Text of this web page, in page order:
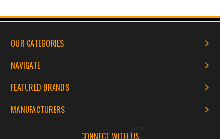
OUR CATEGORIES
NAVIGATE
FEATURED BRANDS
MANUFACTURERS
CONNECT WITH US